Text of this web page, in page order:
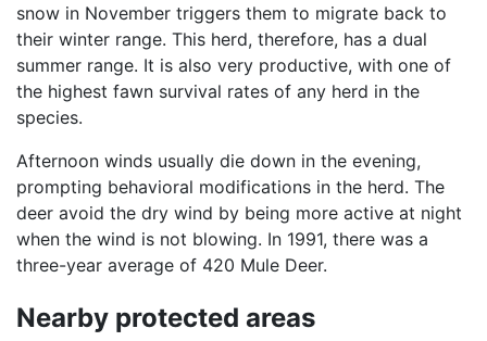
snow in November triggers them to migrate back to
their winter range. This herd, therefore, has a dual
summer range. It is also very productive, with one of
the highest fawn survival rates of any herd in the
species.
Afternoon winds usually die down in the evening,
prompting behavioral modifications in the herd. The
deer avoid the dry wind by being more active at night
when the wind is not blowing. In 1991, there was a
three-year average of 420 Mule Deer.
Nearby protected areas